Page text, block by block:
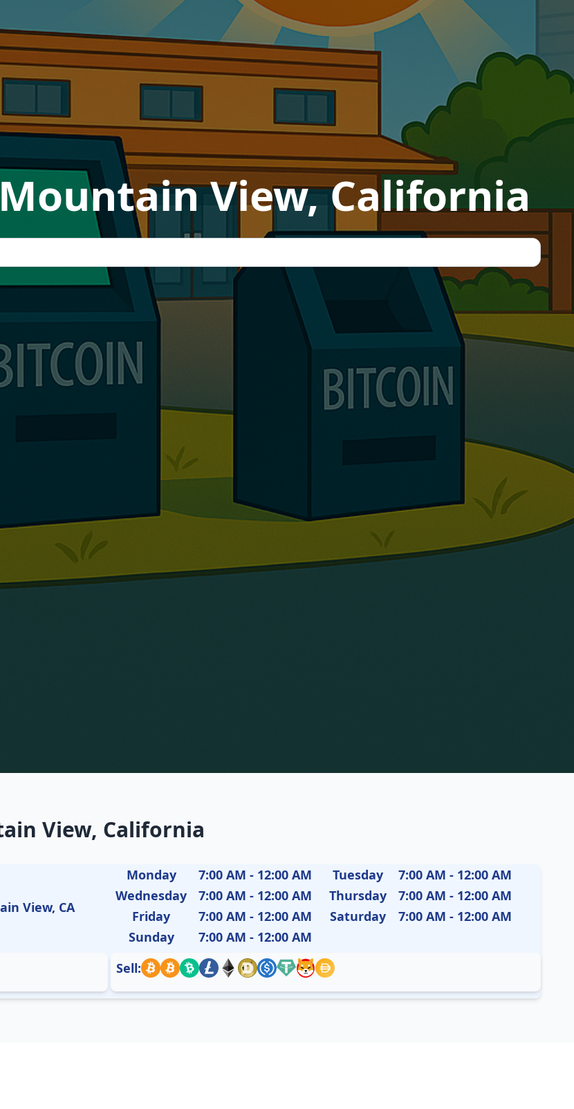
View, California
View, California
View, CA
Monday 7:00 AM - 12:00 AM Tuesday
7:00 AM - 12:00 AM
Wednesday
7:00 AM - 12:00 AM Thursday
7:00 AM - 12:00 AM
Friday
7:00 AM - 12:00 AM Saturday
7:00 AM - 12:00 AM
Sunday
7:00 AM - 12:00 AM
Sell: